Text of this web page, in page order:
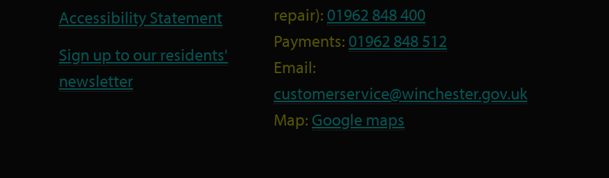
Accessibility Statement
Sign up to our residents'
newsletter
repair): 01962 848 400
Payments: 01962 848 512
Email:
customerservice@winchester.gov.uk
Map: Google maps